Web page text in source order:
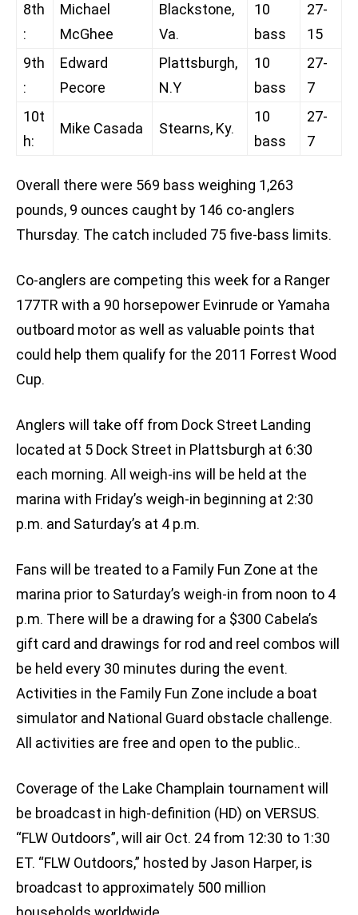
8th
:
Michael
McGhee
Blackstone,
Va.
10
bass
27-
15
9th
:
Edward
Pecore
Plattsburgh,
N.Y
10
bass
27-
7
10t
h:
Mike Casada Stearns, Ky.
10
bass
27-
7
Overall there were 569 bass weighing 1,263
pounds, 9 ounces caught by 146 co-anglers
Thursday. The catch included 75 five-bass limits.
Co-anglers are competing this week for a Ranger
177TR with a 90 horsepower Evinrude or Yamaha
outboard motor as well as valuable points that
could help them qualify for the 2011 Forrest Wood
Cup.
Anglers will take off from Dock Street Landing
located at 5 Dock Street in Plattsburgh at 6:30
each morning. All weigh-ins will be held at the
marina with Friday’s weigh-in beginning at 2:30
p.m. and Saturday’s at 4 p.m.
Fans will be treated to a Family Fun Zone at the
marina prior to Saturday’s weigh-in from noon to 4
p.m. There will be a drawing for a $300 Cabela’s
gift card and drawings for rod and reel combos will
be held every 30 minutes during the event.
Activities in the Family Fun Zone include a boat
simulator and National Guard obstacle challenge.
All activities are free and open to the public..
Coverage of the Lake Champlain tournament will
be broadcast in high-definition (HD) on VERSUS.
“FLW Outdoors”, will air Oct. 24 from 12:30 to 1:30
ET. “FLW Outdoors,” hosted by Jason Harper, is
broadcast to approximately 500 million